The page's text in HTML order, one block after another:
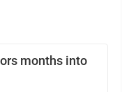
months into